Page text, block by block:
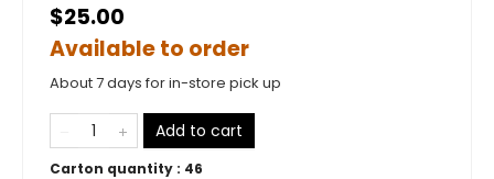
$25.00
Available to order
About 7 days for in-store pick up
Add to cart
Carton quantity : 46